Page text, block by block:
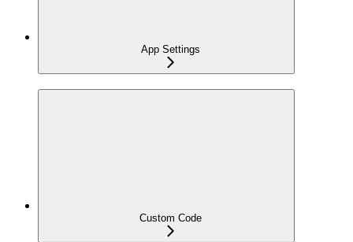
App Settings
Custom Code